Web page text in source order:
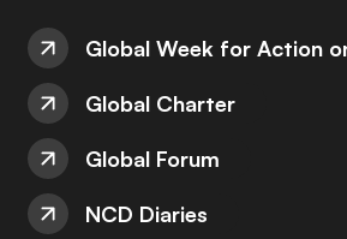
Global Week for Action
Global Charter
Global Forum
NCD Diaries